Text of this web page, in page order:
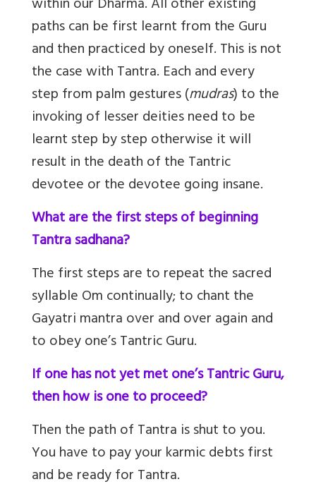
within our Dharma. All other existing
paths can be first learnt from the Guru
and then practiced by oneself. This is not
the case with Tantra. Each and every
step from palm gestures (mudras) to the
invoking of lesser deities need to be
learnt step by step otherwise it will
result in the death of the Tantric
devotee or the devotee going insane.
What are the first steps of beginning
Tantra sadhana?
The first steps are to repeat the sacred
syllable Om continually; to chant the
Gayatri mantra over and over again and
to obey one’s Tantric Guru.
If one has not yet met one’s Tantric Guru,
then how is one to proceed?
Then the path of Tantra is shut to you.
You have to pay your karmic debts first
and be ready for Tantra.